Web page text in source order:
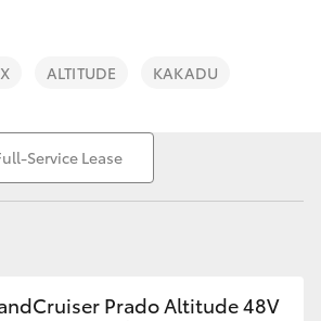
9583
1320
Insurance
ALTITUDE KAKADU
Service Lease
Prado Altitude 48V